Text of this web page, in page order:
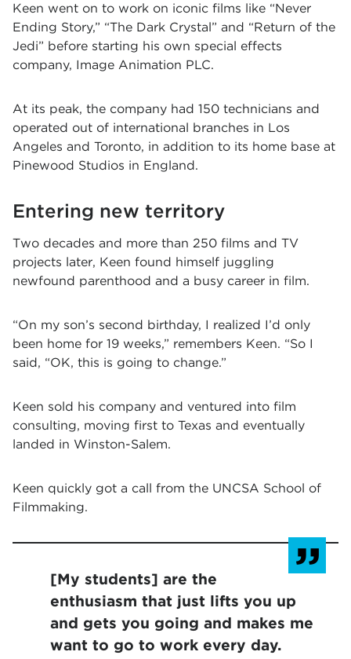
Keen went on to work on iconic films like “Never
Ending Story,” “The Dark Crystal” and “Return of the
Jedi” before starting his own special effects
company, Image Animation PLC.
At its peak, the company had 150 technicians and
operated out of international branches in Los
Angeles and Toronto, in addition to its home base at
Pinewood Studios in England.
Entering new territory
Two decades and more than 250 films and TV
projects later, Keen found himself juggling
newfound parenthood and a busy career in film.
“On my son’s second birthday, I realized I’d only
been home for 19 weeks,” remembers Keen. “So I
said, “OK, this is going to change.”
Keen sold his company and ventured into film
consulting, moving first to Texas and eventually
landed in Winston-Salem.
Keen quickly got a call from the UNCSA School of
Filmmaking.
[My students] are the
enthusiasm that just lifts you up
and gets you going and makes me
want to go to work every day.